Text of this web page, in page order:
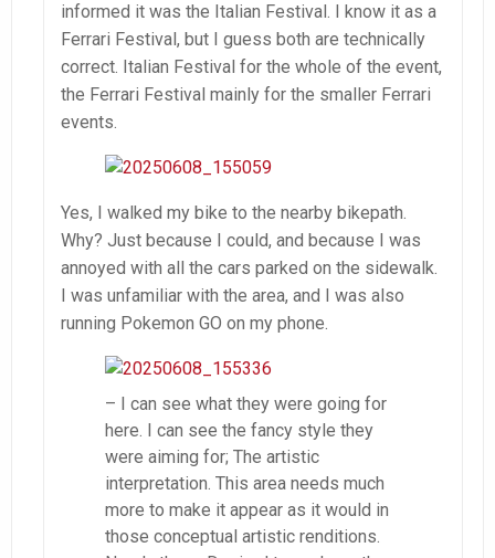
informed it was the Italian Festival. I know it as a
Ferrari Festival, but I guess both are technically
correct. Italian Festival for the whole of the event,
the Ferrari Festival mainly for the smaller Ferrari
events.
Yes, I walked my bike to the nearby bikepath.
Why? Just because I could, and because I was
annoyed with all the cars parked on the sidewalk.
I was unfamiliar with the area, and I was also
running Pokemon GO on my phone.
– I can see what they were going for
here. I can see the fancy style they
were aiming for; The artistic
interpretation. This area needs much
more to make it appear as it would in
those conceptual artistic renditions.